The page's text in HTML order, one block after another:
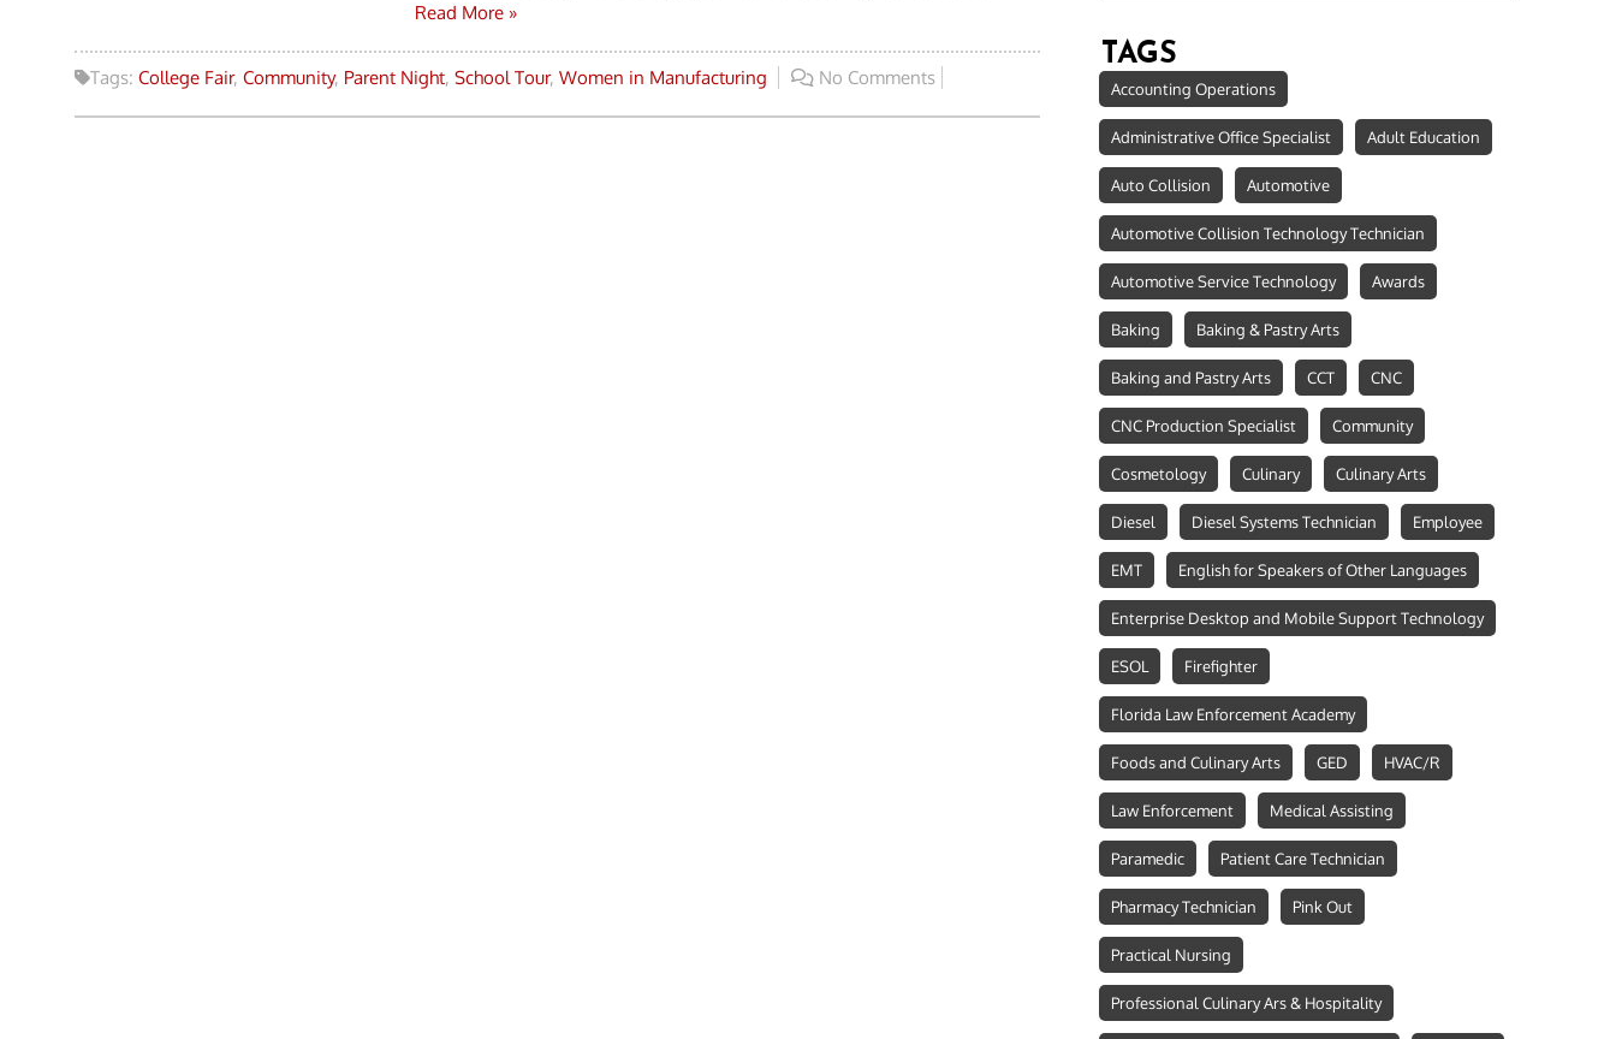
Read More »
Tags: College Fair, Community, Parent Night, School Tour, Women in Manufacturing No Comments
TAGS
Accounting Operations
Administrative Office Specialist Adult Education
Auto Collision Automotive
Automotive Collision Technology Technician
Automotive Service Technology Awards
Baking Baking & Pastry Arts
Baking and Pastry Arts CCT CNC
CNC Production Specialist Community
Cosmetology Culinary Culinary Arts
Diesel Diesel Systems Technician Employee
EMT English for Speakers of Other Languages
Enterprise Desktop and Mobile Support Technology
ESOL Firefighter
Florida Law Enforcement Academy
Foods and Culinary Arts GED HVAC/R
Law Enforcement Medical Assisting
Paramedic Patient Care Technician
Pharmacy Technician Pink Out
Practical Nursing
Professional Culinary Ars & Hospitality